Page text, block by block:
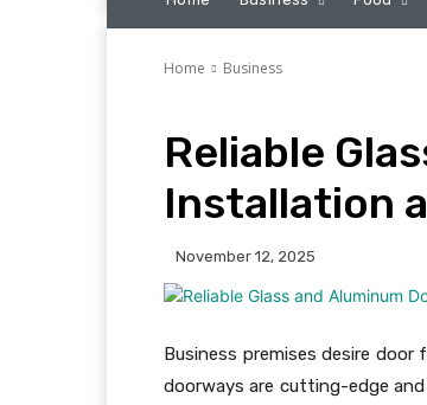
Home Business
Reliable
Installation
November 12, 2025
Business premises desire
doorways are cutting-edge